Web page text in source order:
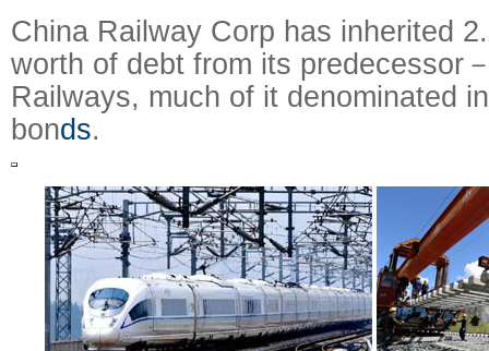
China Railway Corp has inherited
worth of debt from its predecessor
Railways, much of it denominated
bonds.